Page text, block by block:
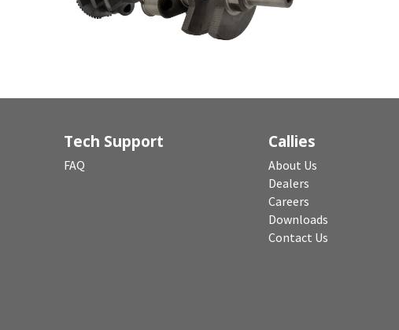
Tech Support
FAQ
Callies
About Us
Dealers
Careers
Downloads
Contact Us